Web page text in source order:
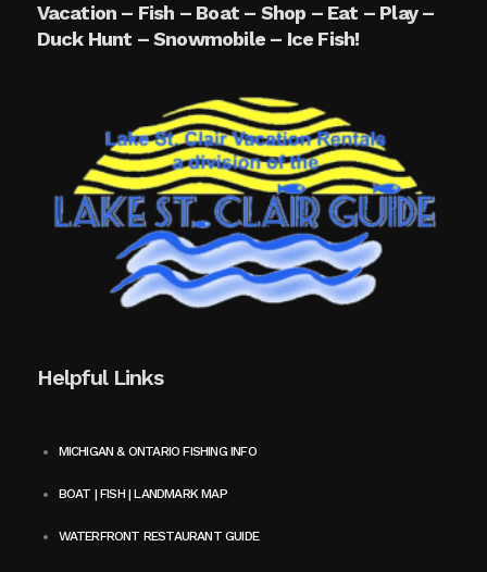
Vacation – Fish – Boat – Shop – Eat – Play –
Duck Hunt – Snowmobile – Ice Fish!
Helpful Links
MICHIGAN & ONTARIO FISHING INFO
BOAT | FISH | LANDMARK MAP
WATERFRONT RESTAURANT GUIDE